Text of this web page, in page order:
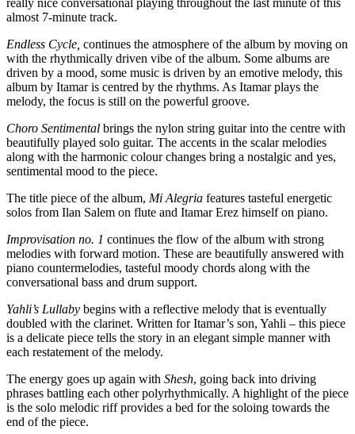
almost 7-minute track.
Endless Cycle, continues the atmosphere of the album by moving on
with the rhythmically driven vibe of the album. Some albums are
driven by a mood, some music is driven by an emotive melody, this
album by Itamar is centred by the rhythms. As Itamar plays the
melody, the focus is still on the powerful groove.
Choro Sentimental brings the nylon string guitar into the centre with
beautifully played solo guitar. The accents in the scalar melodies
along with the harmonic colour changes bring a nostalgic and yes,
sentimental mood to the piece.
The title piece of the album, Mi Alegria features tasteful energetic
solos from Ilan Salem on flute and Itamar Erez himself on piano.
Improvisation no. 1 continues the flow of the album with strong
melodies with forward motion. These are beautifully answered with
piano countermelodies, tasteful moody chords along with the
conversational bass and drum support.
Yahli’s Lullaby begins with a reflective melody that is eventually
doubled with the clarinet. Written for Itamar’s son, Yahli – this piece
is a delicate piece tells the story in an elegant simple manner with
each restatement of the melody.
The energy goes up again with Shesh, going back into driving
phrases battling each other polyrhythmically. A highlight of the piece
is the solo melodic riff provides a bed for the soloing towards the
end of the piece.